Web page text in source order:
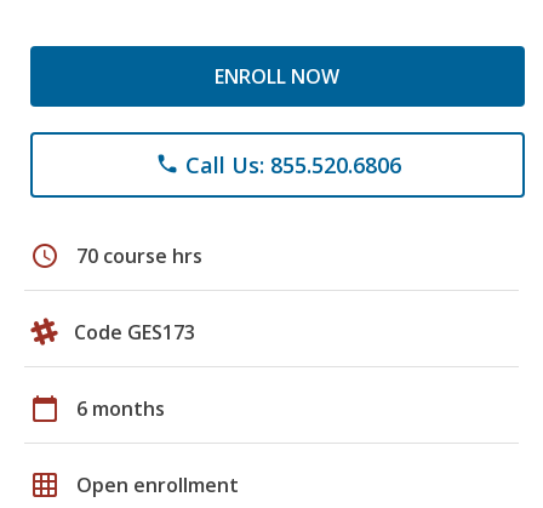
ENROLL NOW
phone Call Us: 855.520.6806
schedule 70 course hrs
Code GES173
calendar_today 6 months
grid_on Open enrollment